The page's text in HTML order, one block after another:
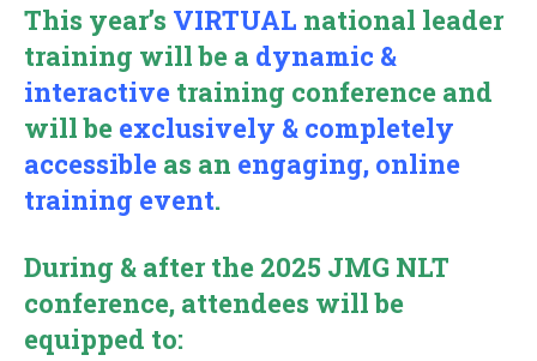
This year’s VIRTUAL national leader
training will be a dynamic &
interactive training conference and
will be exclusively & completely
accessibleas an engaging, online
training event.
During & after the 2025 JMG NLT
conference, attendees will be
equipped to: